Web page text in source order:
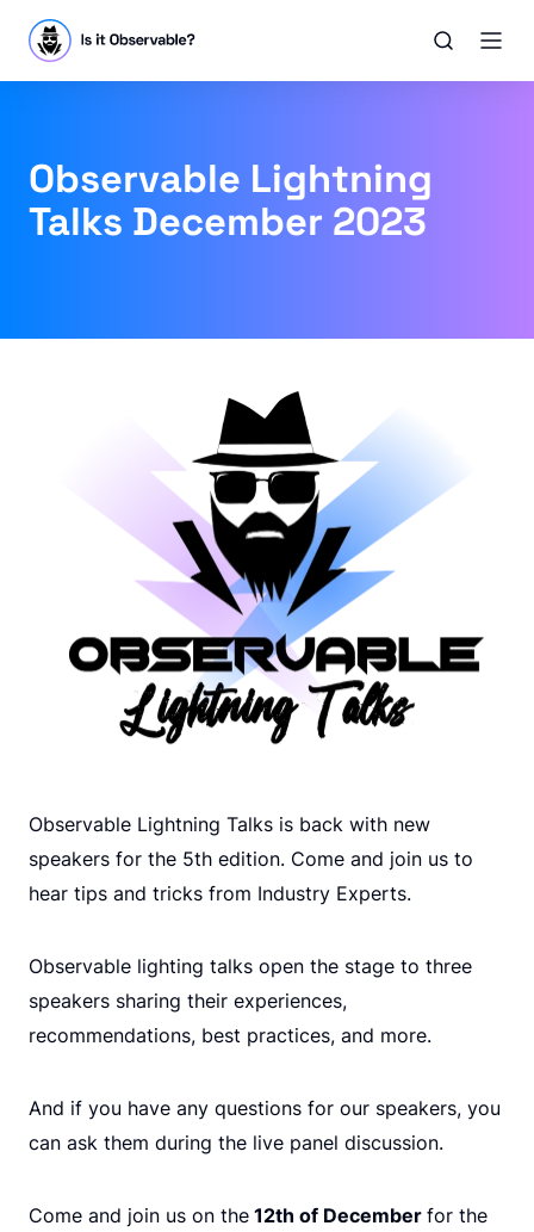
Observable Lightning
Talks December 2023
Observable Lightning Talks is back with new
speakers for the 5th edition. Come and join us to
hear tips and tricks from Industry Experts.
Observable lighting talks open the stage to three
speakers sharing their experiences,
recommendations, best practices, and more.
And if you have any questions for our speakers, you
can ask them during the live panel discussion.
Come and join us on the 12th of December for the